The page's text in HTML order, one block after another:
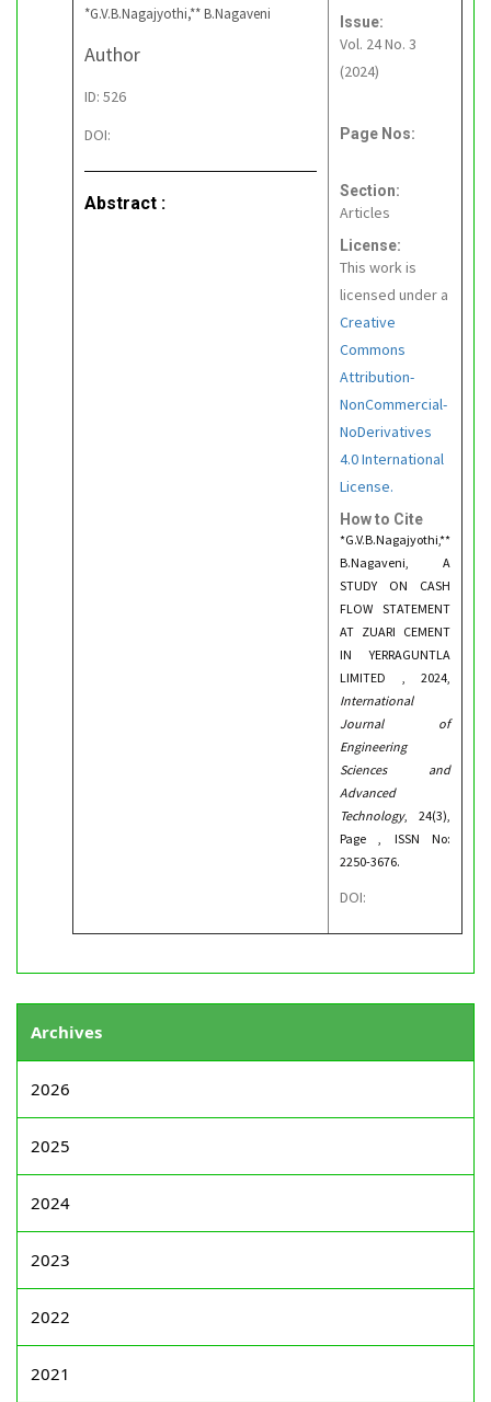
*G.V.B.Nagajyothi,** B.Nagaveni
Author
ID: 526
DOI:
Abstract :
Issue:
Vol. 24 No. 3
(2024)
Page Nos:
Section:
Articles
License:
This work is
licensed under a
Creative
Commons
Attribution-
NonCommercial-
NoDerivatives
4.0 International
License.
How to Cite
*G.V.B.Nagajyothi,**
B.Nagaveni, A
STUDY ON CASH
FLOW STATEMENT
AT ZUARI CEMENT
IN YERRAGUNTLA
LIMITED , 2024,
International
Journal of
Engineering
Sciences and
Advanced
Technology, 24(3),
Page , ISSN No:
2250-3676.
DOI:
Archives
2026
2025
2024
2023
2022
2021